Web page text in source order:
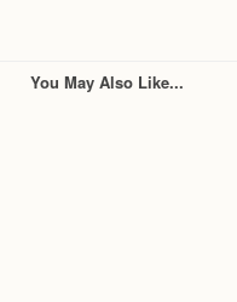
You May Also Like...